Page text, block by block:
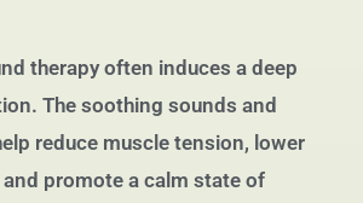
therapy often induces a deep
The soothing sounds and
reduce muscle tension, lower
promote a calm state of